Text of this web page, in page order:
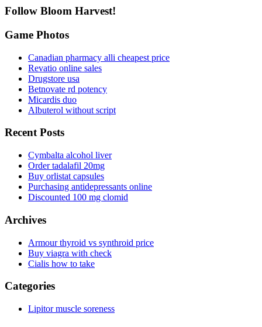
Follow Bloom Harvest!
Game Photos
Canadian pharmacy alli cheapest price
Revatio online sales
Drugstore usa
Betnovate rd potency
Micardis duo
Albuterol without script
Recent Posts
Cymbalta alcohol liver
Order tadalafil 20mg
Buy orlistat capsules
Purchasing antidepressants online
Discounted 100 mg clomid
Archives
Armour thyroid vs synthroid price
Buy viagra with check
Cialis how to take
Categories
Lipitor muscle soreness